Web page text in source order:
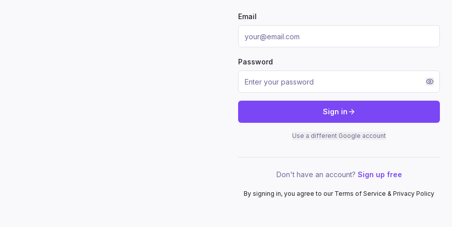
Email
Password
Sign in
Use a different Google account
Don't have an account? Sign up free
By signing in, you agree to our Terms of Service & Privacy Policy